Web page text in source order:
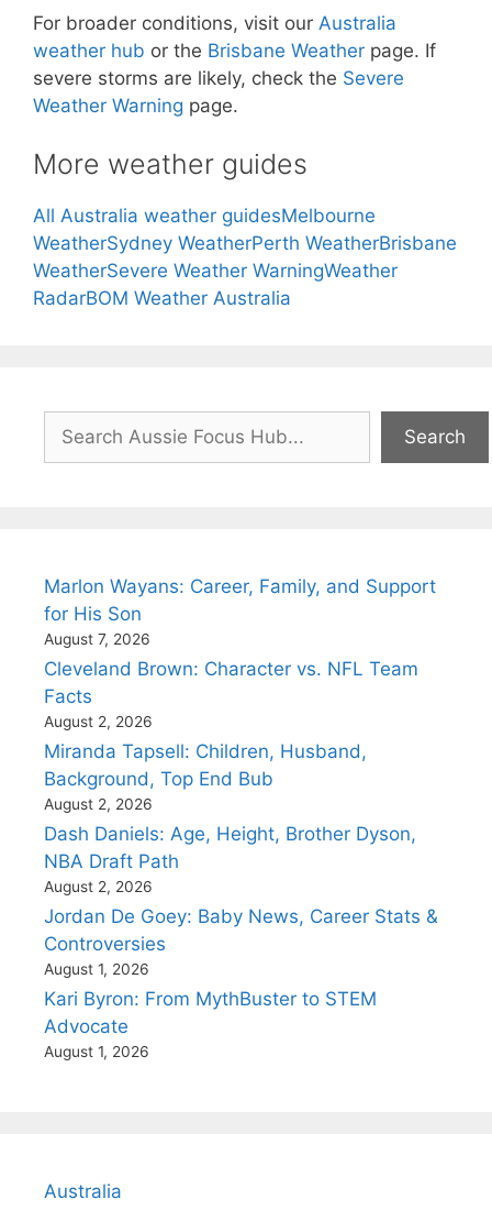
For broader conditions, visit our Australia
weather hub or the Brisbane Weather page. If
severe storms are likely, check the Severe
Weather Warning page.
More weather guides
All Australia weather guidesMelbourne
WeatherSydney WeatherPerth WeatherBrisbane
WeatherSevere Weather WarningWeather
RadarBOM Weather Australia
Search
Search
Marlon Wayans: Career, Family, and Support
for His Son
August 7, 2026
Cleveland Brown: Character vs. NFL Team
Facts
August 2, 2026
Miranda Tapsell: Children, Husband,
Background, Top End Bub
August 2, 2026
Dash Daniels: Age, Height, Brother Dyson,
NBA Draft Path
August 2, 2026
Jordan De Goey: Baby News, Career Stats &
Controversies
August 1, 2026
Kari Byron: From MythBuster to STEM
Advocate
August 1, 2026
Australia